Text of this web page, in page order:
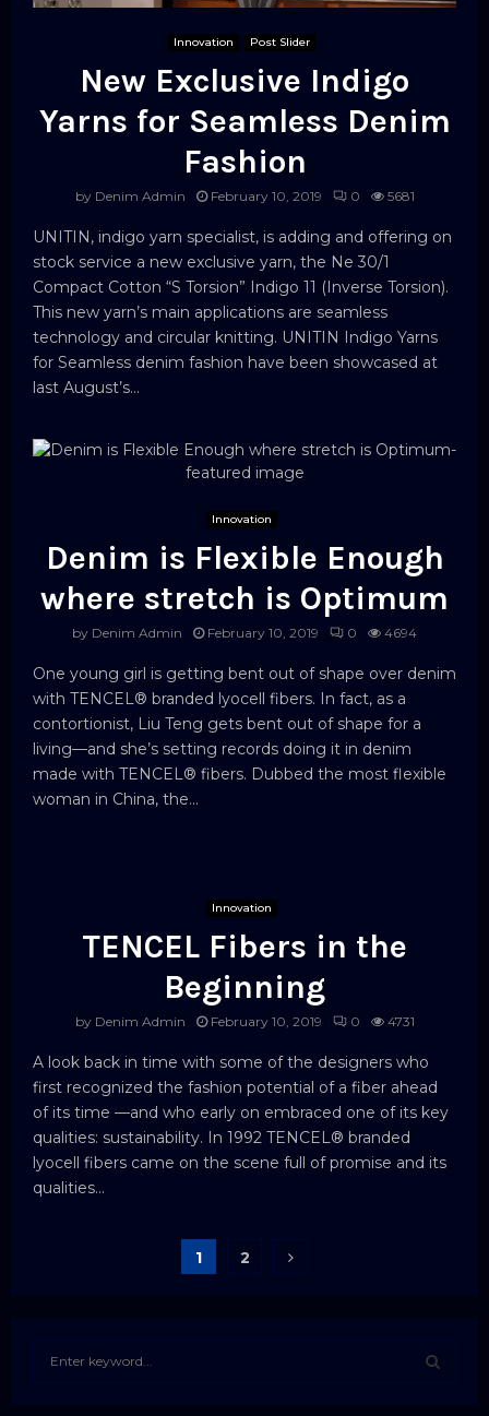
Innovation Post Slider
New Exclusive Indigo
Yarns for Seamless Denim
Fashion
by Denim Admin February 10, 2019 0 5681
UNITIN, indigo yarn specialist, is adding and offering on
stock service a new exclusive yarn, the Ne 30/1
Compact Cotton “S Torsion” Indigo 11 (Inverse Torsion).
This new yarn’s main applications are seamless
technology and circular knitting. UNITIN Indigo Yarns
for Seamless denim fashion have been showcased at
last August’s...
Innovation
Denim is Flexible Enough
where stretch is Optimum
by Denim Admin February 10, 2019 0 4694
One young girl is getting bent out of shape over denim
with TENCEL® branded lyocell fibers. In fact, as a
contortionist, Liu Teng gets bent out of shape for a
living—and she’s setting records doing it in denim
made with TENCEL® fibers. Dubbed the most flexible
woman in China, the...
Innovation
TENCEL Fibers in the
Beginning
by Denim Admin February 10, 2019 0 4731
A look back in time with some of the designers who
first recognized the fashion potential of a fiber ahead
of its time —and who early on embraced one of its key
qualities: sustainability. In 1992 TENCEL® branded
lyocell fibers came on the scene full of promise and its
qualities...
1 2